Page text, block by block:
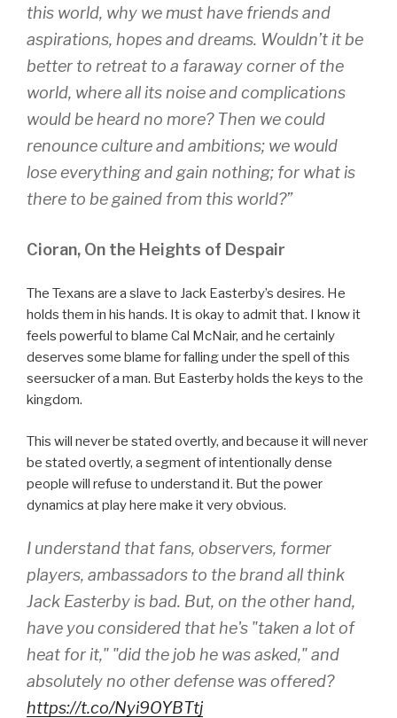
this world, why we must have friends and
aspirations, hopes and dreams. Wouldn’t it be
better to retreat to a faraway corner of the
world, where all its noise and complications
would be heard no more? Then we could
renounce culture and ambitions; we would
lose everything and gain nothing; for what is
there to be gained from this world?”
Cioran, On the Heights of Despair
The Texans are a slave to Jack Easterby’s desires. He
holds them in his hands. It is okay to admit that. I know it
feels powerful to blame Cal McNair, and he certainly
deserves some blame for falling under the spell of this
seersucker of a man. But Easterby holds the keys to the
kingdom.
This will never be stated overtly, and because it will never
be stated overtly, a segment of intentionally dense
people will refuse to understand it. But the power
dynamics at play here make it very obvious.
I understand that fans, observers, former
players, ambassadors to the brand all think
Jack Easterby is bad. But, on the other hand,
have you considered that he's "taken a lot of
heat for it," "did the job he was asked," and
absolutely no other defense was offered?
https://t.co/Nyi9OYBTtj